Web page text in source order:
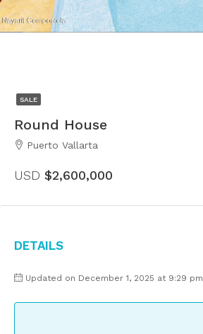
SALE
Round House
Puerto Vallarta
USD $2,600,000
Details
Updated on December 1, 2025 at 9:29 pm